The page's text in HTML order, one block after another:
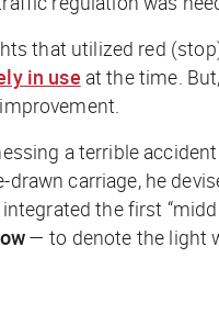
that utilized red
in use at the time.
a terrible
drawn carriage, he
the first
— to denote the light